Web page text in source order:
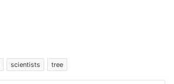
scientists tree